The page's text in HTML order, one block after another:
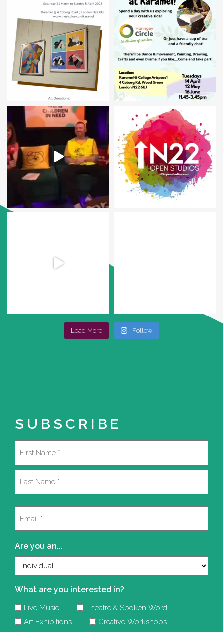
Load More Follow
SUBSCRIBE
Are you an...
What are you interested in?
Live Music
Theatre & Spoken Word
Art Exhibitions
Creative Workshops